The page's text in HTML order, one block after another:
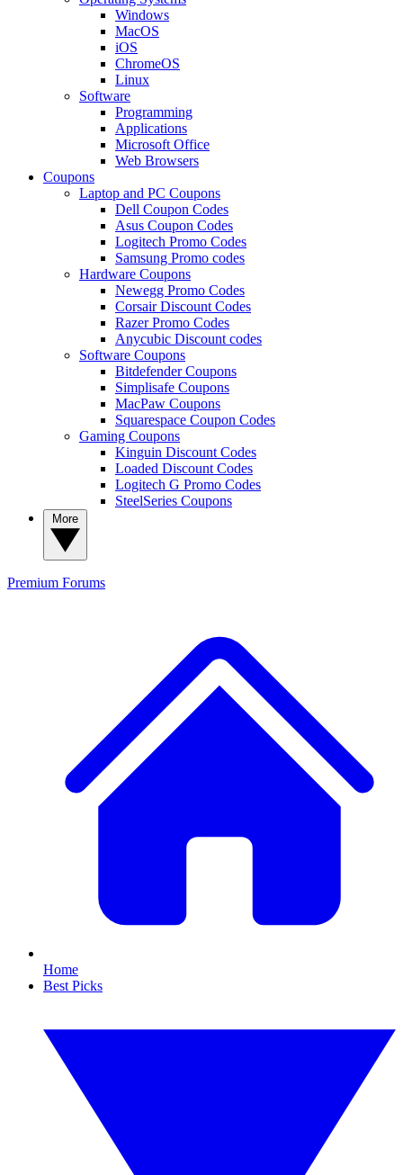
Windows
MacOS
iOS
ChromeOS
Linux
Software
Programming
Applications
Microsoft Office
Web Browsers
Coupons
Laptop and PC Coupons
Dell Coupon Codes
Asus Coupon Codes
Logitech Promo Codes
Samsung Promo codes
Hardware Coupons
Newegg Promo Codes
Corsair Discount Codes
Razer Promo Codes
Anycubic Discount codes
Software Coupons
Bitdefender Coupons
Simplisafe Coupons
MacPaw Coupons
Squarespace Coupon Codes
Gaming Coupons
Kinguin Discount Codes
Loaded Discount Codes
Logitech G Promo Codes
SteelSeries Coupons
Premium Forums
Home
Best Picks